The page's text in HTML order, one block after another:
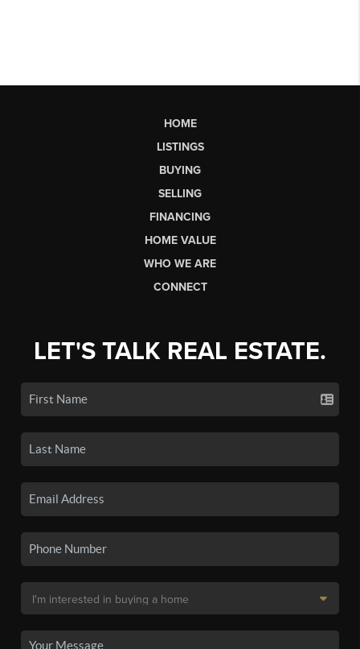
HOME
LISTINGS
BUYING
SELLING
FINANCING
HOME VALUE
WHO WE ARE
CONNECT
LET'S TALK REAL ESTATE.